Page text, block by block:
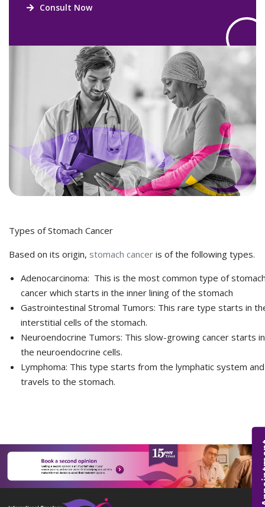
Consult Now
Types of Stomach Cancer
Based on its origin, stomach cancer is of the following types.
Adenocarcinoma: This is the most common type of
cancer which starts in the inner lining of the stomach
Gastrointestinal Stromal Tumors: This rare type starts in
interstitial cells of the stomach.
Neuroendocrine Tumors: This slow-growing cancer starts in
the neuroendocrine cells.
Lymphoma: This type starts from the lymphatic system and
travels to the stomach.